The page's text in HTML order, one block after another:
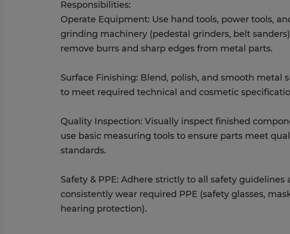
Responsibilities:
Operate Equipment: Use hand tools, power tools,
grinding machinery (pedestal grinders, belt
remove burrs and sharp edges from metal parts.
Surface Finishing: Blend, polish, and smooth metal
to meet required technical and cosmetic
Quality Inspection: Visually inspect finished
use basic measuring tools to ensure parts meet
standards.
Safety & PPE: Adhere strictly to all safety guidelines
consistently wear required PPE (safety glasses,
hearing protection).